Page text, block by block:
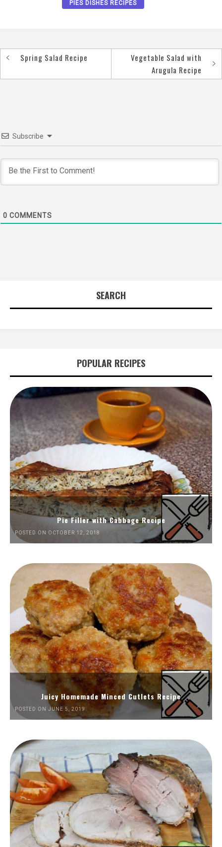
PIES DISHES RECIPES
Post
navigation
Spring Salad Recipe
Vegetable Salad with
Arugula Recipe
Subscribe
0 COMMENTS
SEARCH
POPULAR RECIPES
Pie Filler with Cabbage Recipe
POSTED ON OCTOBER 12, 2018
Juicy Homemade Minced Cutlets Recipe
POSTED ON JUNE 5, 2019